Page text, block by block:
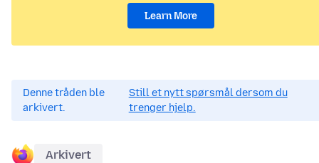
Learn More
Denne tråden ble
arkivert.
Still et nytt spørsmål dersom du
trenger hjelp.
Arkivert